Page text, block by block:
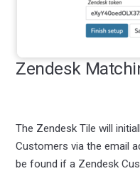
Zendesk
The Zendesk Tile will
Customers via the email
be found if a Zendesk